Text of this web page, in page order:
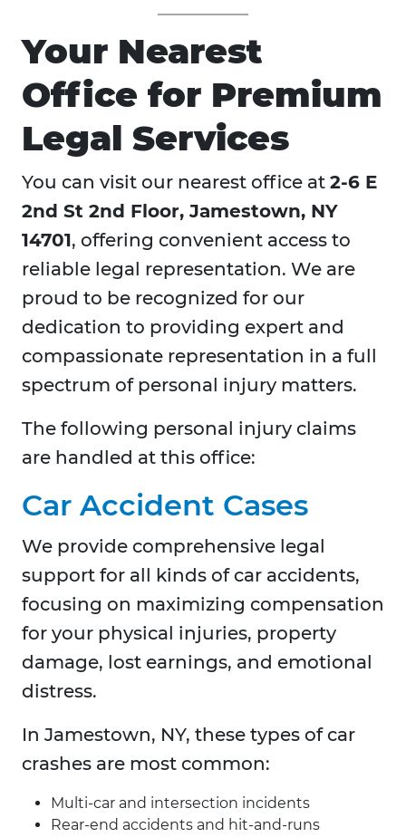
Your Nearest
Office for Premium
Legal Services
You can visit our nearest office at 2-6 E
2nd St 2nd Floor, Jamestown, NY
14701, offering convenient access to
reliable legal representation. We are
proud to be recognized for our
dedication to providing expert and
compassionate representation in a full
spectrum of personal injury matters.
The following personal injury claims
are handled at this office:
Car Accident Cases
We provide comprehensive legal
support for all kinds of car accidents,
focusing on maximizing compensation
for your physical injuries, property
damage, lost earnings, and emotional
distress.
In Jamestown, NY, these types of car
crashes are most common:
Multi-car and intersection incidents
Rear-end accidents and hit-and-runs